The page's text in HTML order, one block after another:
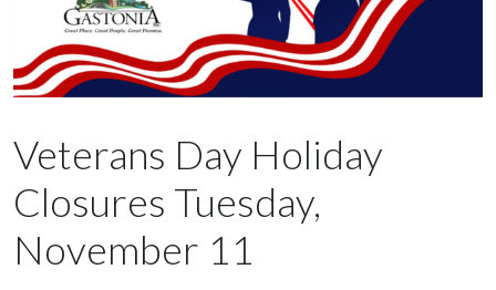
Veterans Day Holiday
Closures Tuesday,
November 11